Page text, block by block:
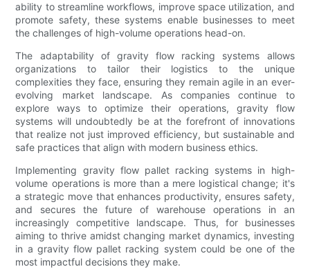
ability to streamline workflows, improve space utilization, and
promote safety, these systems enable businesses to meet
the challenges of high-volume operations head-on.
The adaptability of gravity flow racking systems allows
organizations to tailor their logistics to the unique
complexities they face, ensuring they remain agile in an ever-
evolving market landscape. As companies continue to
explore ways to optimize their operations, gravity flow
systems will undoubtedly be at the forefront of innovations
that realize not just improved efficiency, but sustainable and
safe practices that align with modern business ethics.
Implementing gravity flow pallet racking systems in high-
volume operations is more than a mere logistical change; it's
a strategic move that enhances productivity, ensures safety,
and secures the future of warehouse operations in an
increasingly competitive landscape. Thus, for businesses
aiming to thrive amidst changing market dynamics, investing
in a gravity flow pallet racking system could be one of the
most impactful decisions they make.